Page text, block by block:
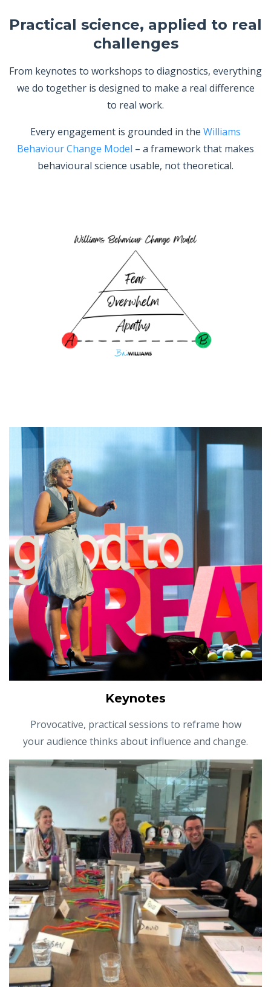
Practical science, applied to real
challenges
From keynotes to workshops to diagnostics, everything
we do together is designed to make a real difference
to real work.
Every engagement is grounded in the Williams
Behaviour Change Model – a framework that makes
behavioural science usable, not theoretical.
Keynotes
Provocative, practical sessions to reframe how
your audience thinks about influence and change.